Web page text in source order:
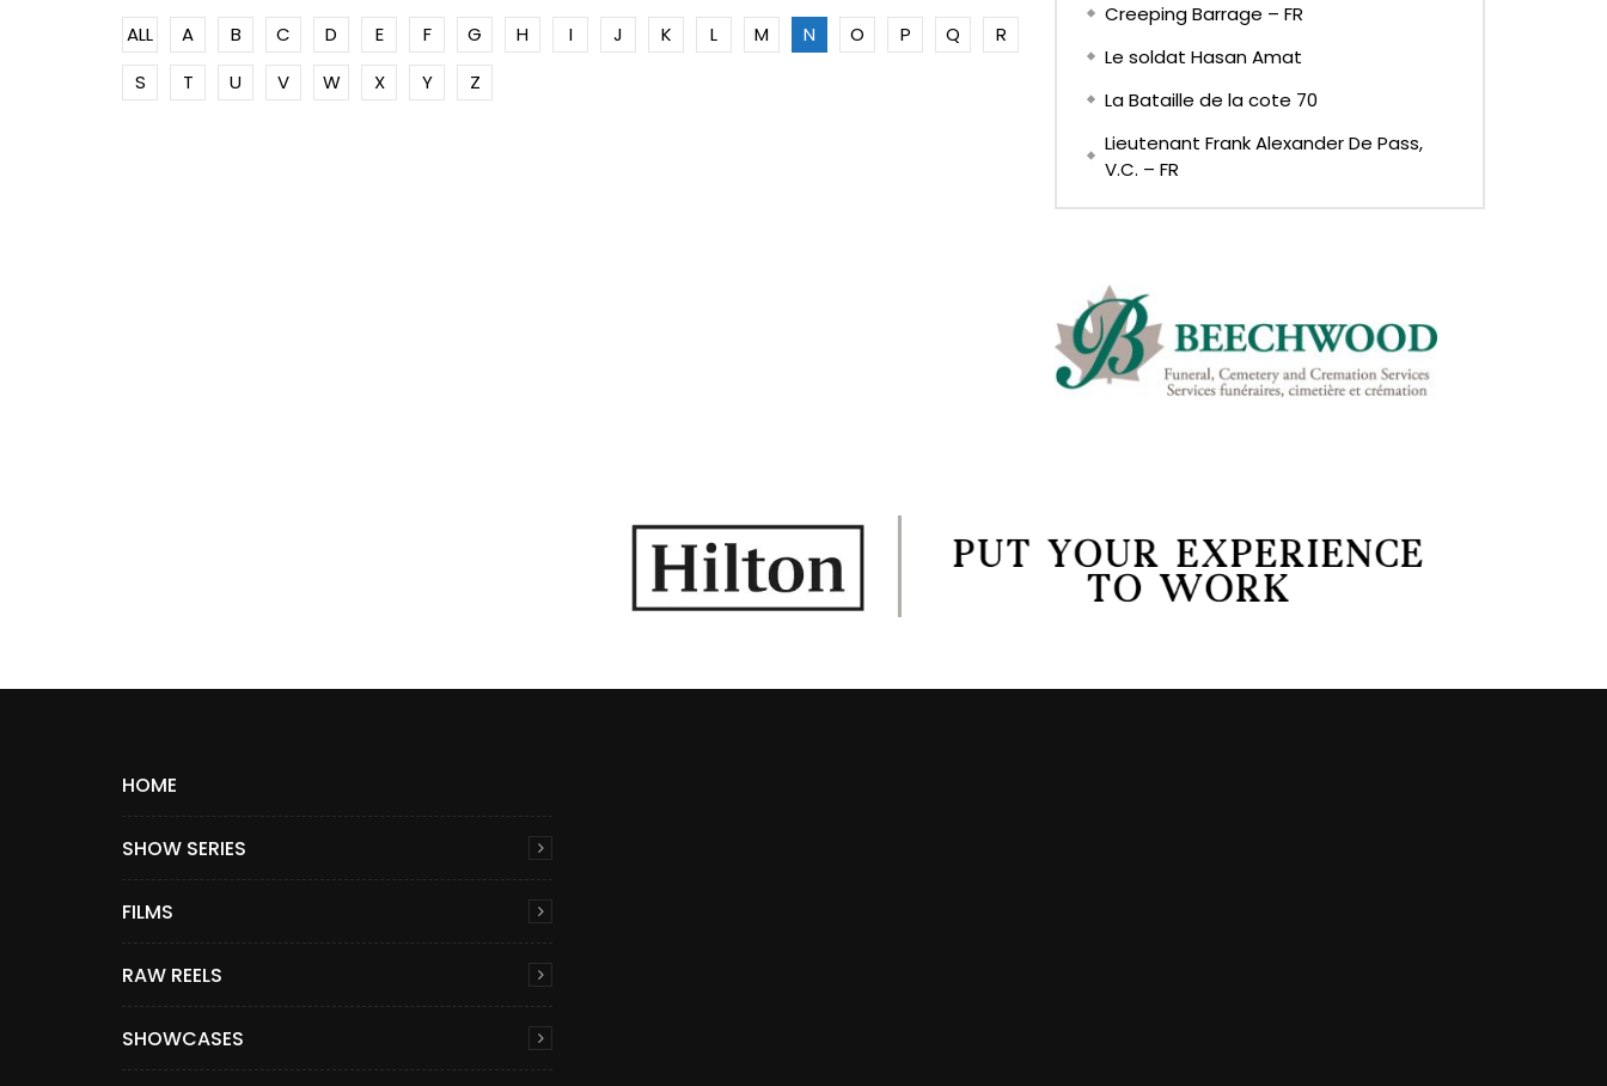
ALL A B C D E F G H I J K L M N O P Q
R
S
T U V W X Y Z
Creeping Barrage – FR
Le soldat Hasan Amat
La Bataille de la cote 70
Lieutenant Frank Alexander De Pass,
V.C. – FR
HOME
SHOW SERIES
FILMS
RAW REELS
SHOWCASES